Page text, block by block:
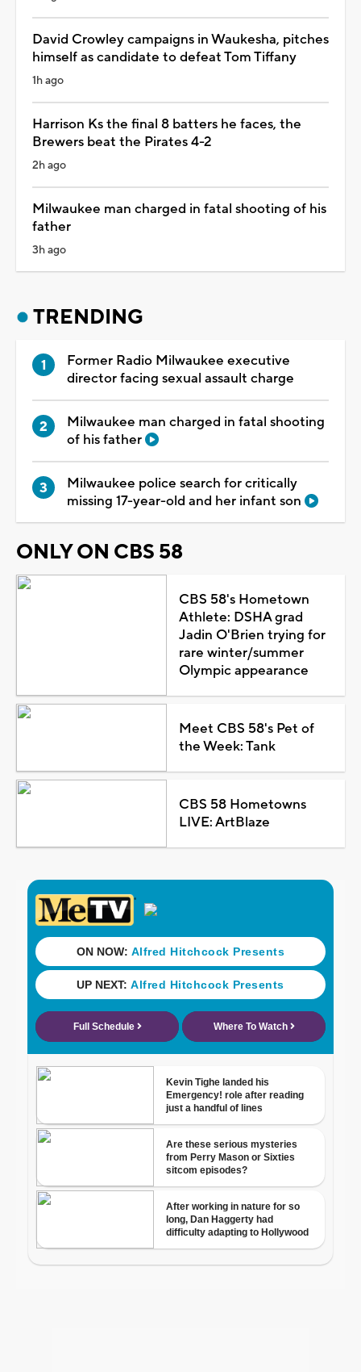
David Crowley campaigns in Waukesha, pitches
himself as candidate to defeat Tom Tiffany
1h ago
Harrison Ks the final 8 batters he faces, the
Brewers beat the Pirates 4-2
2h ago
Milwaukee man charged in fatal shooting of his
father
3h ago
TRENDING
Former Radio Milwaukee executive
director facing sexual assault charge
Milwaukee man charged in fatal shooting
of his father
Milwaukee police search for critically
missing 17-year-old and her infant son
ONLY ON CBS 58
CBS 58's Hometown
Athlete: DSHA grad
Jadin O'Brien trying for
rare winter/summer
Olympic appearance
Meet CBS 58's Pet of
the Week: Tank
CBS 58 Hometowns
LIVE: ArtBlaze